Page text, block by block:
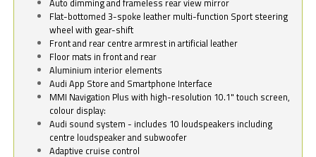
Flat-bottomed 3-spoke leather multi-function Sport steering
wheel with gear-shift
Front and rear centre armrest in artificial leather
Floor mats in front and rear
Aluminium interior elements
Audi App Store and Smartphone Interface
MMI Navigation Plus with high-resolution 10.1" touch screen,
colour display:
Audi sound system - includes 10 loudspeakers including
centre loudspeaker and subwoofer
Adaptive cruise control